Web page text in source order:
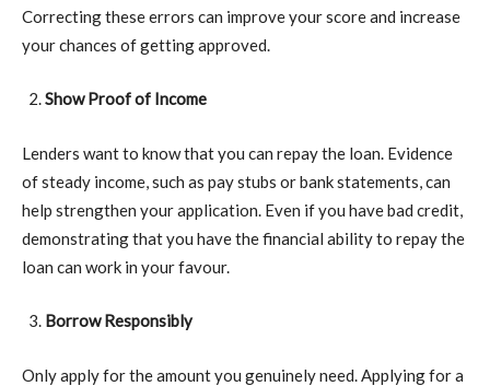
Correcting these errors can improve your score and increase
your chances of getting approved.
Show Proof of Income
Lenders want to know that you can repay the loan. Evidence
of steady income, such as pay stubs or bank statements, can
help strengthen your application. Even if you have bad credit,
demonstrating that you have the financial ability to repay the
loan can work in your favour.
Borrow Responsibly
Only apply for the amount you genuinely need. Applying for a